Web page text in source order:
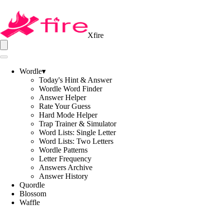
Xfire
Wordle▾
Today's Hint & Answer
Wordle Word Finder
Answer Helper
Rate Your Guess
Hard Mode Helper
Trap Trainer & Simulator
Word Lists: Single Letter
Word Lists: Two Letters
Wordle Patterns
Letter Frequency
Answers Archive
Answer History
Quordle
Blossom
Waffle